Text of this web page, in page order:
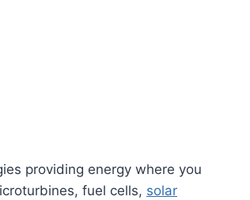
providing energy where you
fuel cells, solar